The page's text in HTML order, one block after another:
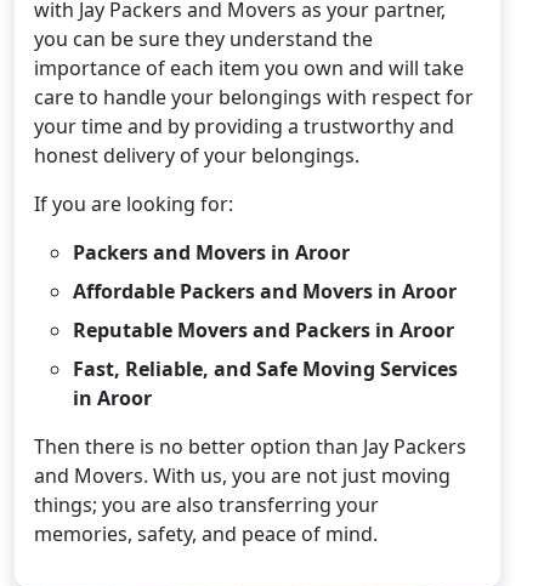
with Jay Packers and Movers as your partner,
you can be sure they understand the
importance of each item you own and will take
care to handle your belongings with respect for
your time and by providing a trustworthy and
honest delivery of your belongings.
If you are looking for:
Packers and Movers in Aroor
Affordable Packers and Movers in Aroor
Reputable Movers and Packers in Aroor
Fast, Reliable, and Safe Moving Services
in Aroor
Then there is no better option than Jay Packers
and Movers. With us, you are not just moving
things; you are also transferring your
memories, safety, and peace of mind.